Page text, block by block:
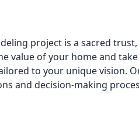
project is a sacred
value of your home and
to your unique vision.
and decision-making